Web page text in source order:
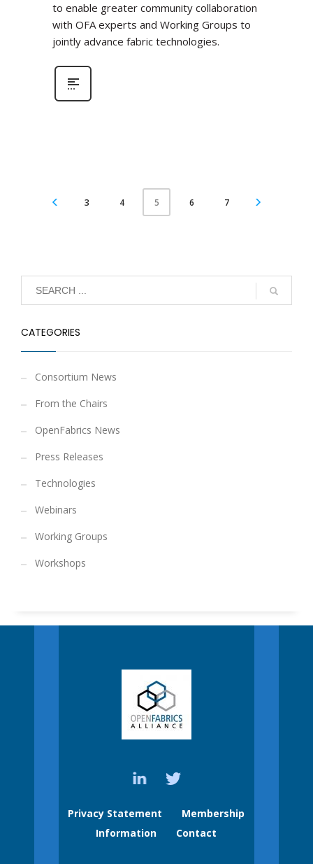
to enable greater community collaboration
with OFA experts and Working Groups to
jointly advance fabric technologies.
3 4 5 6 7
CATEGORIES
Consortium News
From the Chairs
OpenFabrics News
Press Releases
Technologies
Webinars
Working Groups
Workshops
Privacy Statement
Membership
Information
Contact